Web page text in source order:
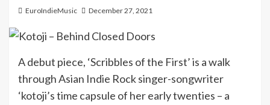
EuroIndieMusic December 27, 2021
A debut piece, ‘Scribbles of the First’ is a walk
through Asian Indie Rock singer-songwriter
‘kotoji’s time capsule of her early twenties – a